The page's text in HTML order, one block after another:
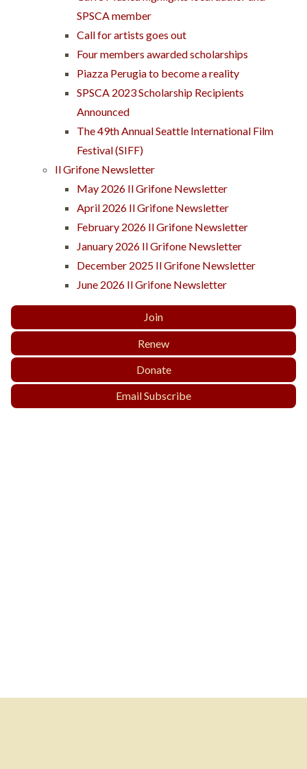
SPSCA member
Call for artists goes out
Four members awarded scholarships
Piazza Perugia to become a reality
SPSCA 2023 Scholarship Recipients
Announced
The 49th Annual Seattle International Film
Festival (SIFF)
Il Grifone Newsletter
May 2026 Il Grifone Newsletter
April 2026 Il Grifone Newsletter
February 2026 Il Grifone Newsletter
January 2026 Il Grifone Newsletter
December 2025 Il Grifone Newsletter
June 2026 Il Grifone Newsletter
Join
Renew
Donate
Email Subscribe